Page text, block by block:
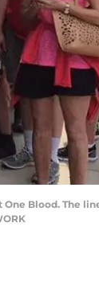
One Blood. The